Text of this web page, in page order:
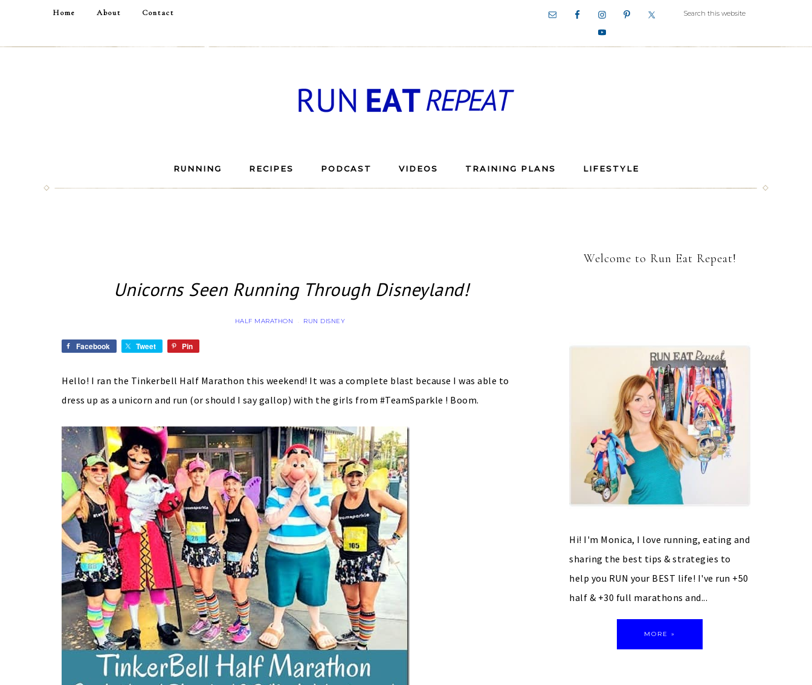
Home About Contact
RUNNING RECIPES PODCAST VIDEOS TRAINING PLANS LIFESTYLE
Unicorns Seen Running Through Disneyland!
HALF MARATHON · RUN DISNEY
Facebook Tweet Pin
Hello! I ran the Tinkerbell Half Marathon this weekend! It was a complete blast because I was able to
dress up as a unicorn and run (or should I say gallop) with the girls from #TeamSparkle ! Boom.
Welcome to Run Eat Repeat!
Hi! I'm Monica, I love running, eating and
sharing the best tips & strategies to
help you RUN your BEST life! I've run +50
half & +30 full marathons and...
MORE »